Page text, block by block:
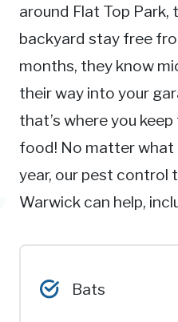
around Flat Top Park,
backyard stay free
months, they know
their way into your
that’s where you
food! No matter
year, our pest control
Warwick can help,
Bats